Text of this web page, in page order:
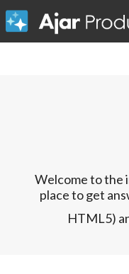
Welcome to the
place to get
HTML5)